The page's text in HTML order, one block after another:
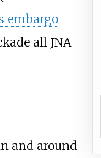
embargo
all JNA
and around